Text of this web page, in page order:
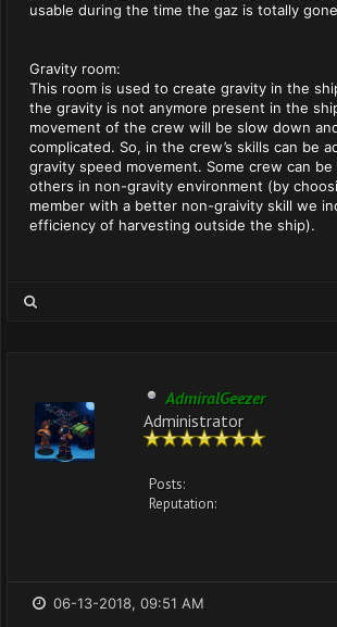
usable during the time the gaz is totally
Gravity room:
This room is used to create gravity in the
the gravity is not anymore present in the
movement of the crew will be slow down
complicated. So, in the crew’s skills can be
gravity speed movement. Some crew can
others in non-gravity environment (by
member with a better non-graivity skill we
efficiency of harvesting outside the ship).
AdmiralGeezer
Administrator
Posts:
Reputation:
06-13-2018, 09:51 AM